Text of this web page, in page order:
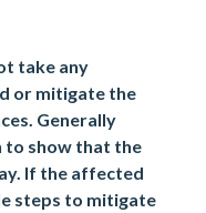
take any
or mitigate the
Generally
to show that the
If the affected
steps to mitigate